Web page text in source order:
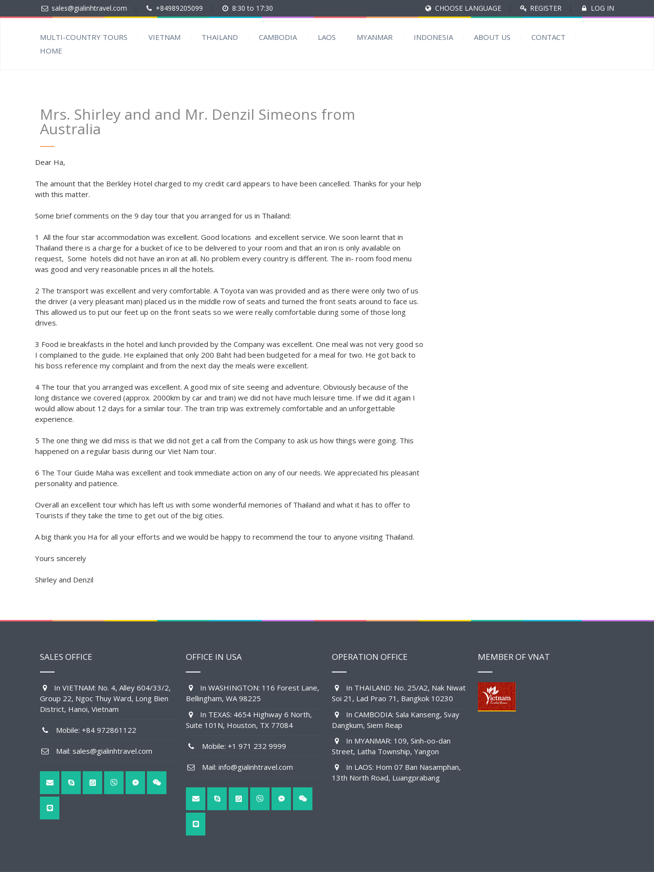
sales@gialinhtravel.com +84989205099 8:30 to 17:30 CHOOSE LANGUAGE REGISTER LOG IN
MULTI-COUNTRY TOURS VIETNAM THAILAND CAMBODIA LAOS MYANMAR INDONESIA ABOUT US
CONTACT
HOME
Mrs. Shirley and and Mr. Denzil Simeons from
Australia
Dear Ha,
The amount that the Berkley Hotel charged to my credit card appears to have been cancelled. Thanks for your help
with this matter.
Some brief comments on the 9 day tour that you arranged for us in Thailand:
1 All the four star accommodation was excellent. Good locations and excellent service.​ We soon learnt that in
Thailand there is a charge for a bucket of ice to be delivered to your room and that an iron is only available on
request, Some hotels did not have an iron at all. No problem every country is different. The in- room food menu
was good and very reasonable prices in all the hotels.
2 The transport was excellent and very comfortable. A Toyota van was provided and as there were only two of us
the driver (a very pleasant man) placed us in the middle row of seats and turned the front seats around to face us.
This allowed us to put our feet up on the front seats so we were really comfortable during some of those long
drives.
3 Food ie breakfasts in the hotel and lunch provided by the Company was excellent. One meal was not very good so
I complained to the guide. He explained that only 200 Baht had been budgeted for a meal for two. He got back to
his boss reference my complaint and from the next day the meals were excellent.
4 The tour that you arranged was excellent. A good mix of site seeing and adventure. Obviously because of the
long distance we covered (approx. 2000km by car and train) we did not have much leisure time. If we did it again I
would allow about 12 days for a similar tour. The train trip was extremely comfortable and an unforgettable
experience.
5 The one thing we did miss is that we did not get a call from the Company to ask us how things were going. This
happened on a regular basis during our Viet Nam tour.
6 The Tour Guide Maha was excellent and took immediate action on any of our needs. We appreciated his pleasant
personality and patience.
Overall an excellent tour which has left us with some wonderful memories of Thailand and what it has to offer to
Tourists if they take the time to get out of the big cities.
A big thank you Ha for all your efforts and we would be happy to recommend the tour to anyone visiting Thailand.
Yours sincerely
Shirley and Denzil
SALES OFFICE
In VIETNAM: No. 4, Alley 604/33/2,
Group 22, Ngoc Thuy Ward, Long Bien
District, Hanoi, Vietnam
Mobile: +84 972861122
Mail: sales@gialinhtravel.com
OFFICE IN USA
In WASHINGTON: 116 Forest Lane,
Bellingham, WA 98225
In TEXAS: 4654 Highway 6 North,
Suite 101N, Houston, TX 77084
Mobile: +1 971 232 9999
Mail: info@gialinhtravel.com
OPERATION OFFICE
In THAILAND: No. 25/A2, Nak Niwat
Soi 21, Lad Prao 71, Bangkok 10230
In CAMBODIA: Sala Kanseng, Svay
Dangkum, Siem Reap
In MYANMAR: 109, Sinh-oo-dan
Street, Latha Township, Yangon
In LAOS: Hom 07 Ban Nasamphan,
13th North Road, Luangprabang
MEMBER OF VNAT